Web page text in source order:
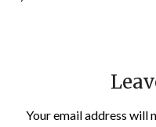
Your email address will